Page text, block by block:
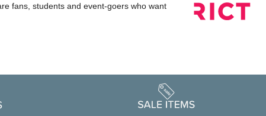
fans, students and event-goers who want